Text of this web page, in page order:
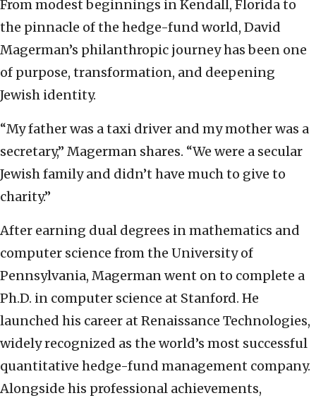
From modest beginnings in Kendall, Florida to
the pinnacle of the hedge-fund world, David
Magerman’s philanthropic journey has been one
of purpose, transformation, and deepening
Jewish identity.
“My father was a taxi driver and my mother was a
secretary,” Magerman shares. “We were a secular
Jewish family and didn’t have much to give to
charity.”
After earning dual degrees in mathematics and
computer science from the University of
Pennsylvania, Magerman went on to complete a
Ph.D. in computer science at Stanford. He
launched his career at Renaissance Technologies,
widely recognized as the world’s most successful
quantitative hedge-fund management company.
Alongside his professional achievements,